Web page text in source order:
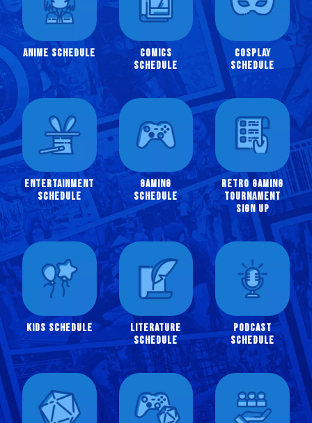
Anime Schedule
Comics
Schedule
Cosplay
Schedule
Entertainment
Schedule
Gaming
Schedule
Retro Gaming
Tournament
Sign Up
Kids Schedule
Literature
Schedule
Podcast
Schedule